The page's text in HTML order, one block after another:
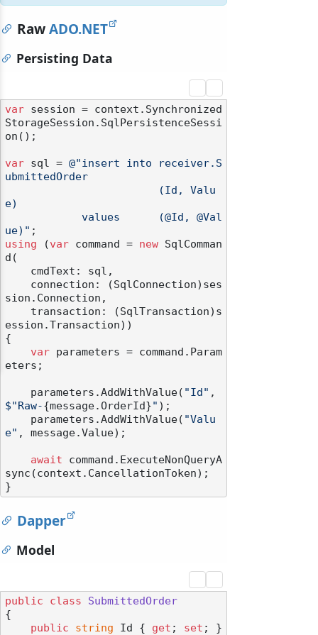
RawADO.NET
Persisting Data
var session = context.Synchronized
StorageSession.SqlPersistenceSessi
on();
var sql = @"insert into receiver.S
ubmittedOrder
e)
ue)"
using (var command = new SqlComman
d(
sion.Connection,
ession.Transaction))
{
var parameters = command.Param
eters;
    parameters.AddWithValue(
"Id"
$"Raw-{message.OrderId}" );
    parameters.AddWithValue(
"Valu
e" , message.Value);
await command.ExecuteNonQueryA
sync(context.CancellationToken);
Dapper
Model
public class
SubmittedOrder
{
public
string Id { get ; set ; }